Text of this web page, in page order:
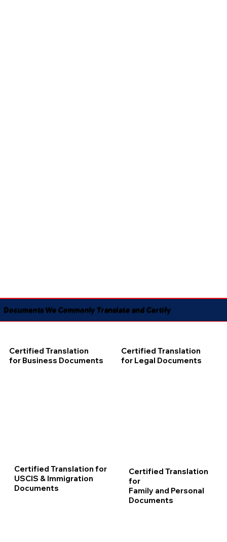
Documents We Commonly Translate and Certify
Certified Translation
for Business Documents
Certified Translation
for Legal Documents
Certified Translation for
USCIS & Immigration
Documents
Certified Translation
for
Family and Personal
Documents